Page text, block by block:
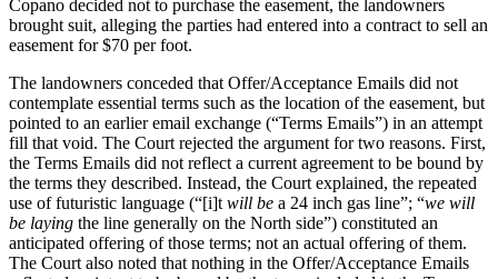
Copano decided not to purchase the easement, the landowners
brought suit, alleging the parties had entered into a contract to sell an
easement for $70 per foot.
The landowners conceded that Offer/Acceptance Emails did not
contemplate essential terms such as the location of the easement, but
pointed to an earlier email exchange (“Terms Emails”) in an attempt
fill that void. The Court rejected the argument for two reasons. First,
the Terms Emails did not reflect a current agreement to be bound by
the terms they described. Instead, the Court explained, the repeated
use of futuristic language (“[i]t will be a 24 inch gas line”; “we will
be laying the line generally on the North side”) constituted an
anticipated offering of those terms; not an actual offering of them.
The Court also noted that nothing in the Offer/Acceptance Emails